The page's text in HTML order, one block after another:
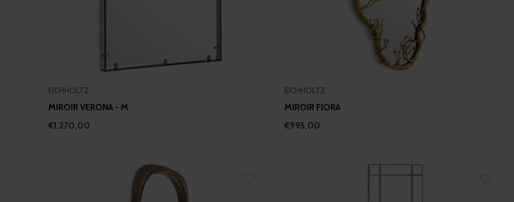
EICHHOLTZ
MIROIR VERONA - M
€1.270,00
EICHHOLTZ
MIROIR FIORA
€995,00